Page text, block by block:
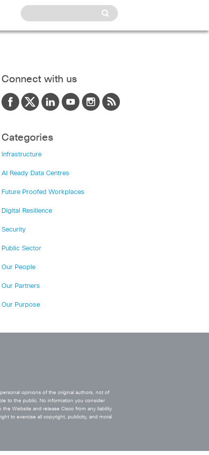
Connect with us
Categories
Infrastructure
AI Ready Data Centres
Future Proofed Workplaces
Digital Resilience
Security
Public Sector
Our People
Our Partners
Our Purpose
opinions of the original authors, not of
to the public. No information you consider
Website and release Cisco from any liability
to exercise all copyright, publicity, and moral